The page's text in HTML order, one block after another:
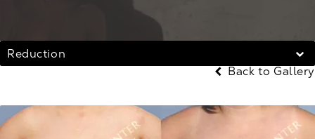
Reduction
Back to Gallery